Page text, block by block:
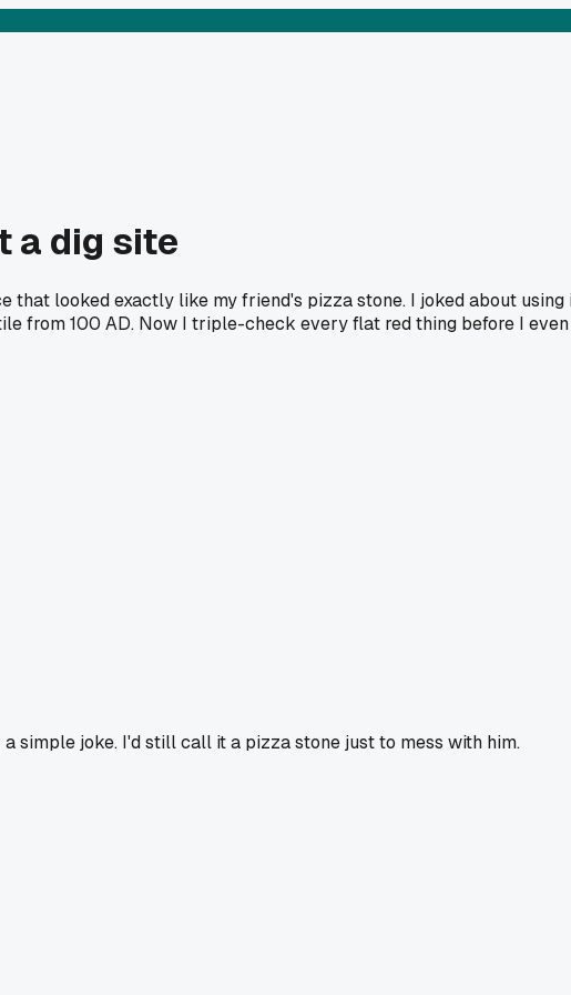
a dig site
that looked exactly like my friend's pizza stone. I joked about using
from 100 AD. Now I triple-check every flat red thing before I even
simple joke. I'd still call it a pizza stone just to mess with him.